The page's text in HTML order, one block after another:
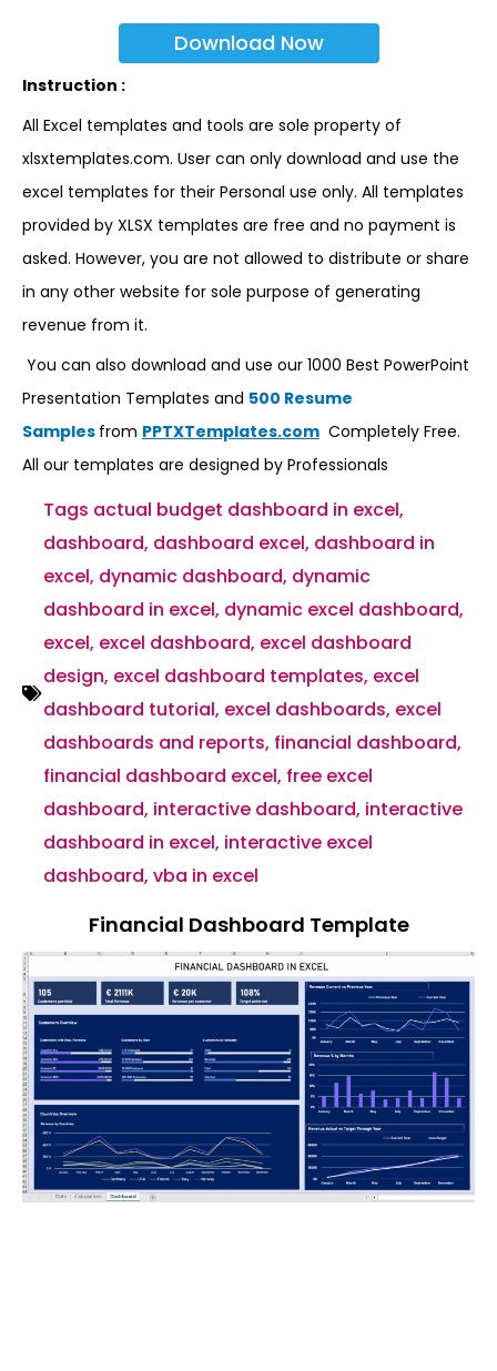
Download Now
Instruction :
All Excel templates and tools are sole property of
xlsxtemplates.com. User can only download and use the
excel templates for their Personal use only. All templates
provided by XLSX templates are free and no payment is
asked. However, you are not allowed to distribute or share
in any other website for sole purpose of generating
revenue from it.
You can also download and use our 1000 Best PowerPoint
Presentation Templates and 500 Resume
Samples from PPTXTemplates.com Completely Free.
All our templates are designed by Professionals
Tags actual budget dashboard in excel,
dashboard, dashboard excel, dashboard in
excel, dynamic dashboard, dynamic
dashboard in excel, dynamic excel dashboard,
excel, excel dashboard, excel dashboard
design, excel dashboard templates, excel
dashboard tutorial, excel dashboards, excel
dashboards and reports, financial dashboard,
financial dashboard excel, free excel
dashboard, interactive dashboard, interactive
dashboard in excel, interactive excel
dashboard, vba in excel
Financial Dashboard Template